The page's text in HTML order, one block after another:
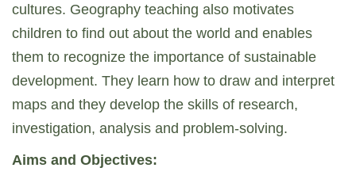
cultures. Geography teaching also motivates
children to find out about the world and enables
them to recognize the importance of sustainable
development. They learn how to draw and interpret
maps and they develop the skills of research,
investigation, analysis and problem-solving.
Aims and Objectives: